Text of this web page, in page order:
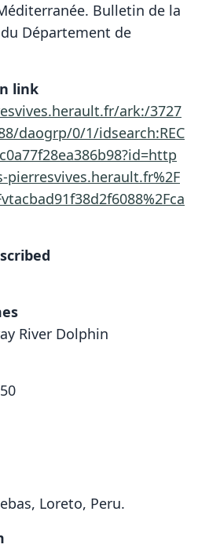
Bulletin de la
Département de
link
ark:/3727
daogrp/0/1/idsearch:REC
pierresvives.herault.fr%2F
River Dolphin
Loreto, Peru.